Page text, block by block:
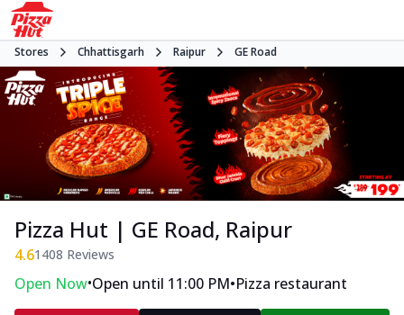
Stores Chhattisgarh Raipur GE Road
Pizza Hut | GE Road, Raipur
4.61408 Reviews
Open Now•Open until 11:00 PM•Pizza restaurant